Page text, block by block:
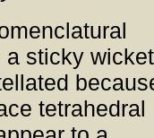
a sticky
tetrahedral